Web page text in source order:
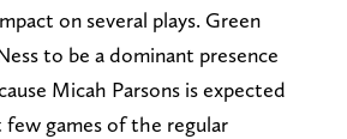
on several plays. Green
to be a dominant presence
Micah Parsons is expected
games of the regular